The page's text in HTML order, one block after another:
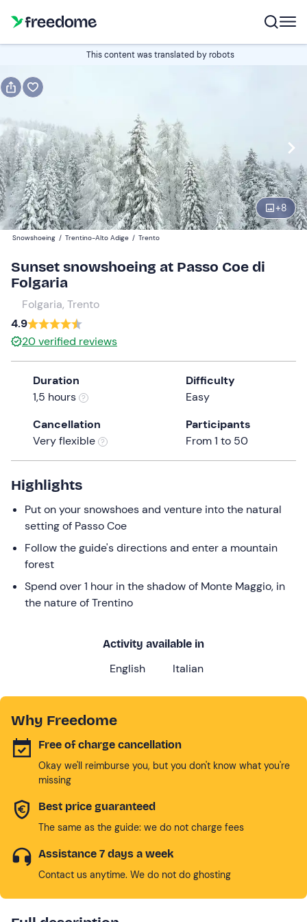
This content was translated by robots
+8
Book
Navigate
forward
to
interact
with
calendar
and
select
date.
Press
the
question
mark
the
keyboard
shortcuts
for
changing
dates.
17:00 Edit
Participants
Snowshoeing / Trentino-Alto Adige / Trento
Sunset snowshoeing at Passo Coe di
Folgaria
Folgaria, Trento
4.9
20verified reviews
Duration
1,5 hours
Difficulty
Easy
Cancellation
Very flexible
Participants
From 1 to 50
Highlights
Put on your snowshoes and venture into the natural
setting of Passo Coe
Follow the guide's directions and enter a mountain
forest
Spend over 1 hour in the shadow of Monte Maggio, in
the nature of Trentino
Activity available in
English Italian
Why Freedome
Free of charge cancellation
Okay we'll reimburse you, but you don't know what you're
missing
Best price guaranteed
The same as the guide: we do not charge fees
Assistance 7 days a week
Contact us anytime. We do not do ghosting